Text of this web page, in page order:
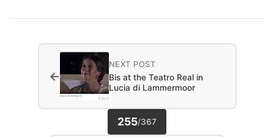
NEXT POST
Bis at the Teatro Real in
Lucia di Lammermoor
←
255/367